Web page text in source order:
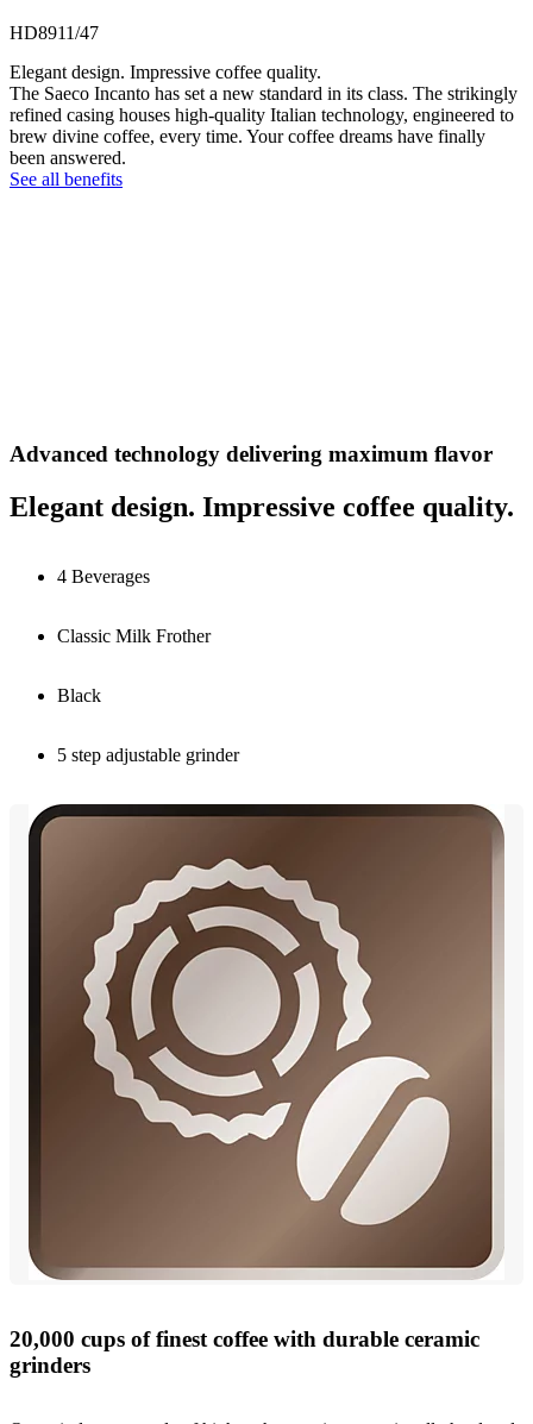
HD8911/47
Elegant design. Impressive coffee quality.
The Saeco Incanto has set a new standard in its class. The strikingly
refined casing houses high-quality Italian technology, engineered to
brew divine coffee, every time. Your coffee dreams have finally
been answered.
See all benefits
Advanced technology delivering maximum flavor
Elegant design. Impressive coffee quality.
4 Beverages
Classic Milk Frother
Black
5 step adjustable grinder
20,000 cups of finest coffee with durable ceramic
grinders